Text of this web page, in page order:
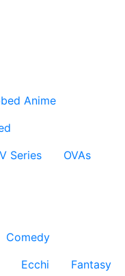
Anime
Series
OVAs
Comedy
Ecchi
Fantasy